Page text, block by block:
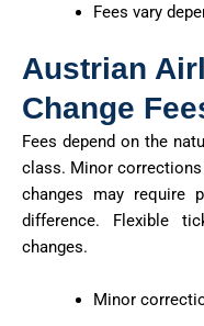
Fees vary
Austrian
Change
Fees depend on the
class. Minor
changes may require
difference. Flexible
changes.
Minor